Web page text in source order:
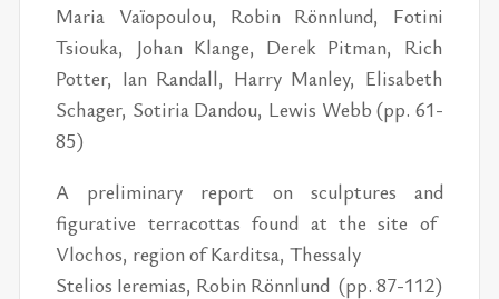
Maria Vaïopoulou, Robin Rönnlund, Fotini
Tsiouka, Johan Klange, Derek Pitman, Rich
Potter, Ian Randall, Harry Manley, Elisabeth
Schager, Sotiria Dandou, Lewis Webb (pp. 61-
85)
A preliminary report on sculptures and
figurative terracottas found at the site of
Vlochos, region of Karditsa, Thessaly
Stelios Ieremias, Robin Rönnlund (pp. 87-112)